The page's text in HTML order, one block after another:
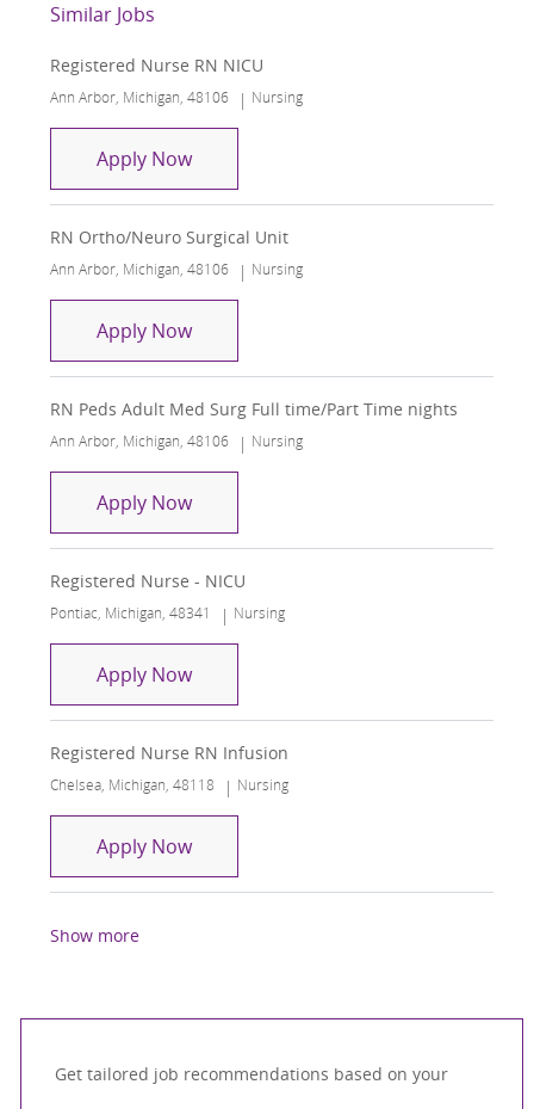
Similar Jobs
Registered Nurse RN NICU
Location
Ann Arbor, Michigan, 48106 Category
Nursing
Apply NowRegistered Nurse RN NICU
RN Ortho/Neuro Surgical Unit
Location
Ann Arbor, Michigan, 48106 Category
Nursing
Apply NowRN Ortho/Neuro Surgical Unit
RN Peds Adult Med Surg Full time/Part Time nights
Location
Ann Arbor, Michigan, 48106 Category
Nursing
Apply NowRN Peds Adult Med Surg Full time/
Registered Nurse - NICU
Location
Pontiac, Michigan, 48341 Category
Nursing
Apply NowRegistered Nurse - NICU
Registered Nurse RN Infusion
Location
Chelsea, Michigan, 48118 Category
Nursing
Apply NowRegistered Nurse RN Infusion
Show more
Get tailored job recommendations based on your